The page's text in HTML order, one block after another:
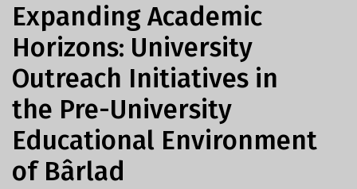
Expanding Academic
Horizons: University
Outreach Initiatives in
the Pre-University
Educational Environment
of Bârlad